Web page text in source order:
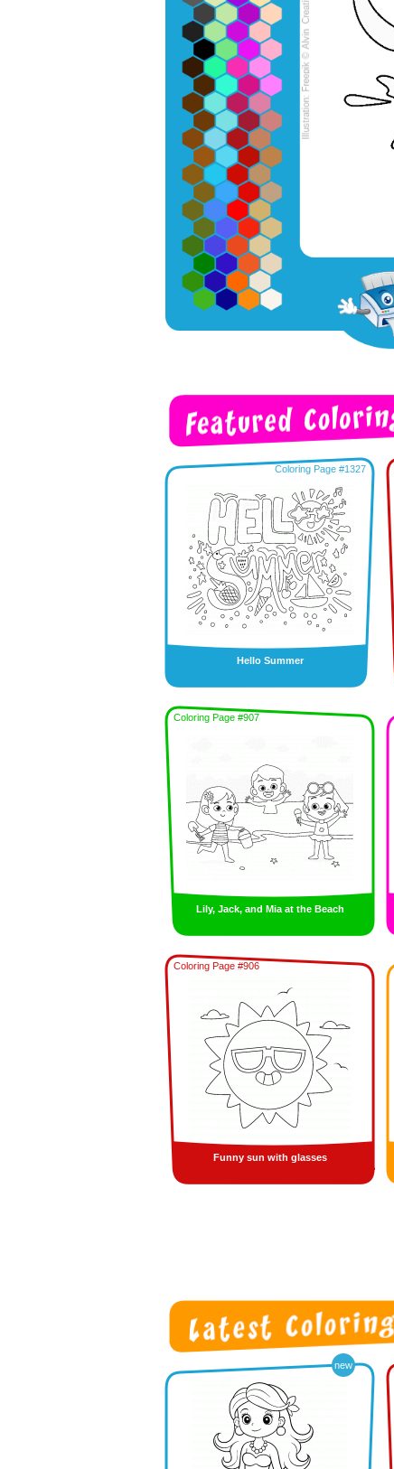
Coloring Page #1327
Hello Summer
Coloring Page #907
Lily, Jack, and Mia at the Beach
Coloring Page #906
Funny sun with glasses
new